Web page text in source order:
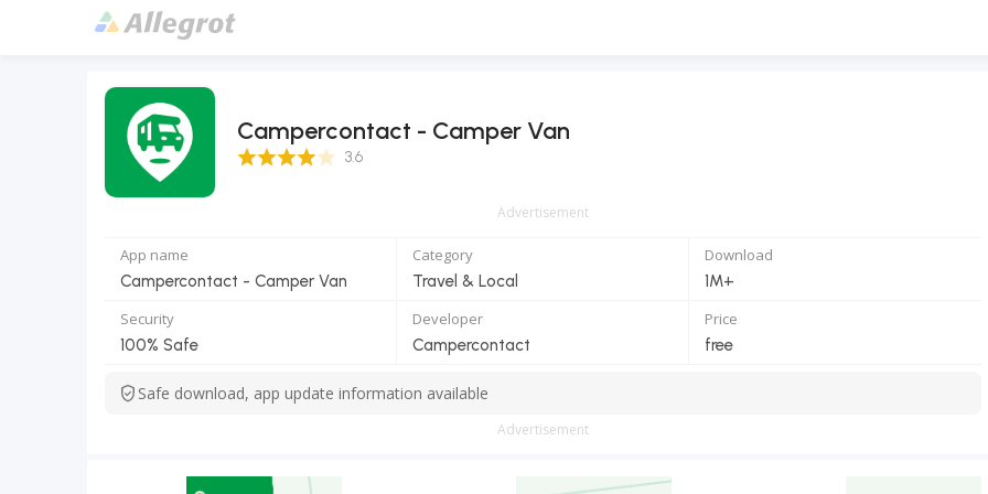
Campercontact - Camper Van
3.6 Score 3.6
Advertisement
App name
Campercontact - Camper Van
Category
Travel & Local
Download
1M+
Security
100% Safe
Developer
Campercontact
Price
free
Safe download, app update information available
Advertisement